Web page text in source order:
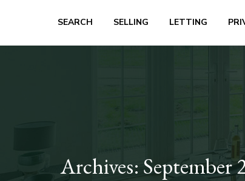
SEARCH SELLING LETTING
Archives: September